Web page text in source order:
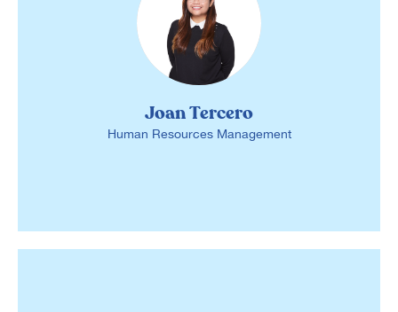
Joan Tercero
Human Resources Management